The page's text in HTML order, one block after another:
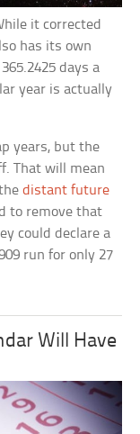
it corrected
has its own
days a
year is actually
years, but the
That will mean
thedistant future
to remove that
could declare a
run for only 27
Will Have